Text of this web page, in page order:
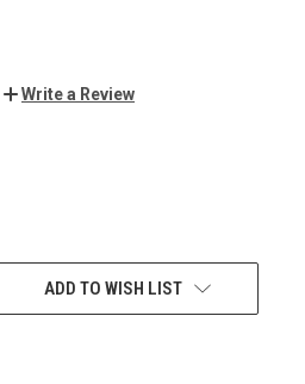
Write a Review
ADD TO WISH LIST